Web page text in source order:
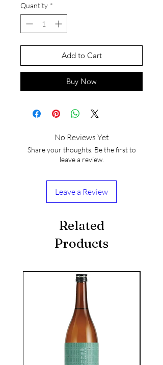
Quantity *
Add to Cart
Buy Now
No Reviews Yet
Share your thoughts. Be the first to
leave a review.
Leave a Review
Related
Products